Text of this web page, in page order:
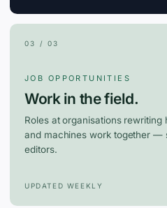
03 / 03
JOB OPPORTUNITIES
Work in the field.
Roles at organisations rewriting
and machines work together —
editors.
UPDATED WEEKLY